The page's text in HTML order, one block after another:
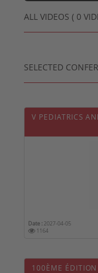
ALL VIDEOS ( 0
SELECTED
V PEDIATRICS
Date : 2027-04-05
1164
100ÈME